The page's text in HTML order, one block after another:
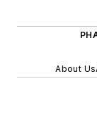
About Us